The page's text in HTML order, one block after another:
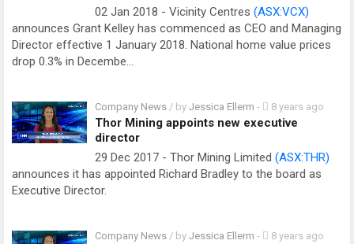
02 Jan 2018 - Vicinity Centres (ASX:VCX)
announces Grant Kelley has commenced as CEO and Managing
Director effective 1 January 2018. National home value prices
drop 0.3% in Decembe…
Company News / by Jessica Ellerm - 8 years ago
Thor Mining appoints new executive
director
29 Dec 2017 - Thor Mining Limited (ASX:THR)
announces it has appointed Richard Bradley to the board as
Executive Director.
Company News / by Jessica Ellerm - 8 years ago